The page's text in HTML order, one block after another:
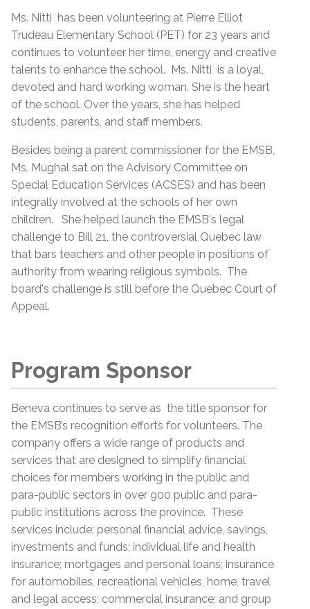
Ms. Nitti has been volunteering at Pierre Elliot
Trudeau Elementary School (PET) for 23 years and
continues to volunteer her time, energy and creative
talents to enhance the school. Ms. Nitti is a loyal,
devoted and hard working woman. She is the heart
of the school. Over the years, she has helped
students, parents, and staff members.
Besides being a parent commissioner for the EMSB,
Ms. Mughal sat on the Advisory Committee on
Special Education Services (ACSES) and has been
integrally involved at the schools of her own
children. She helped launch the EMSB's legal
challenge to Bill 21, the controversial Quebec law
that bars teachers and other people in positions of
authority from wearing religious symbols. The
board's challenge is still before the Quebec Court of
Appeal.
Program Sponsor
Beneva continues to serve as the title sponsor for
the EMSB’s recognition efforts for volunteers. The
company offers a wide range of products and
services that are designed to simplify financial
choices for members working in the public and
para-public sectors in over 900 public and para-
public institutions across the province. These
services include: personal financial advice, savings,
investments and funds; individual life and health
insurance; mortgages and personal loans; insurance
for automobiles, recreational vehicles, home, travel
and legal access; commercial insurance; and group